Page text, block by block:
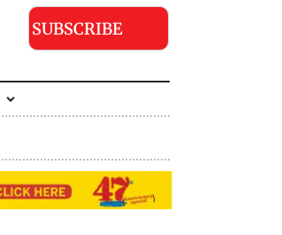
SUBSCRIBE